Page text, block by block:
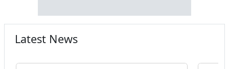
Latest News